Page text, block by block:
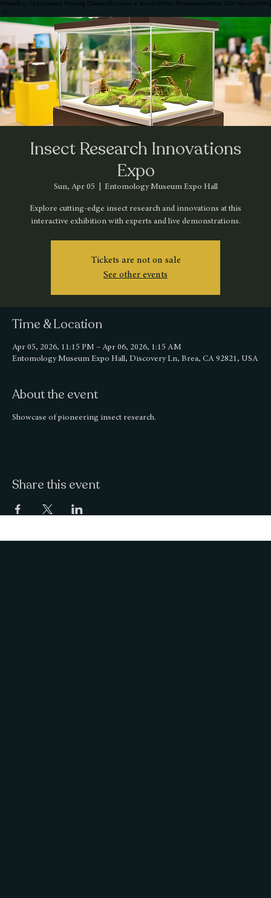
HomeBuy TicketInsect Pinning Classes Become a Vendor Hotel ReservationMeet Our Vendors
Insect Research Innovations
Expo
Sun, Apr 05 Entomology Museum Expo Hall
Explore cutting-edge insect research and innovations at this
interactive exhibition with experts and live demonstrations.
Tickets are not on sale
See other events
Time & Location
Apr 05, 2026, 11:15 PM – Apr 06, 2026, 1:15 AM
Entomology Museum Expo Hall, Discovery Ln, Brea, CA 92821, USA
About the event
Showcase of pioneering insect research.
Share this event